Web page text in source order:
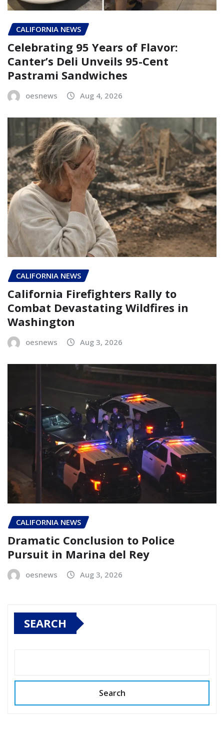
CALIFORNIA NEWS
Celebrating 95 Years of Flavor:
Canter’s Deli Unveils 95-Cent
Pastrami Sandwiches
oesnews Aug 4, 2026
CALIFORNIA NEWS
California Firefighters Rally to
Combat Devastating Wildfires in
Washington
oesnews Aug 3, 2026
CALIFORNIA NEWS
Dramatic Conclusion to Police
Pursuit in Marina del Rey
oesnews Aug 3, 2026
SEARCH
Search